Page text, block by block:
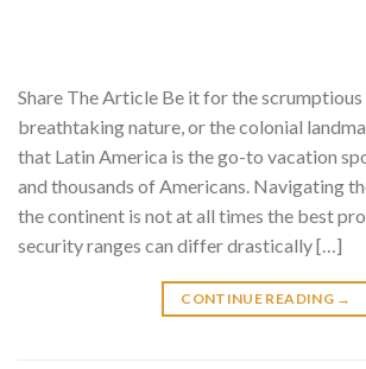
Share The Article Be it for the
breathtaking nature, or the colonial
that Latin America is the go-to vacation
and thousands of Americans. Navigating
the continent is not at all times the best
security ranges can differ drastically […]
CONTINUE READING →